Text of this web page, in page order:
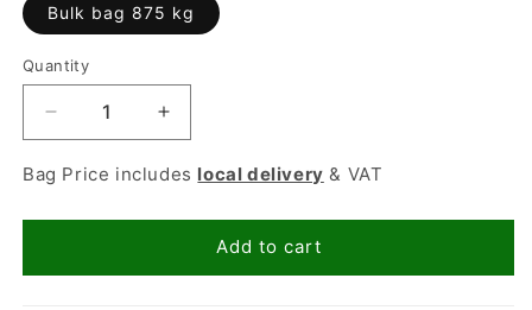
Bulk bag 875 kg
Quantity
Quantity
Decrease
quantity
for
Flint
Increase
quantity
for
Flint
10mm
Bag Price includes local delivery & VAT
Add to cart